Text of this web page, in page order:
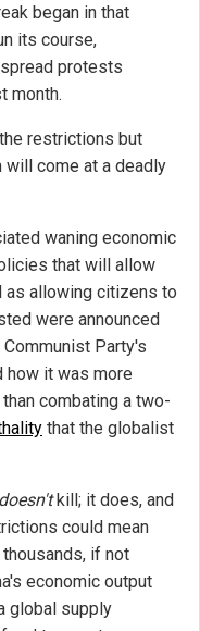
began in that
its course,
protests
month.
restrictions but
come at a deadly
waning economic
that will allow
as allowing citizens to
were announced
Party's
how it was more
combating a two-
that the globalist
doesn'tkill; it does, and
could mean
if not
economic output
global supply